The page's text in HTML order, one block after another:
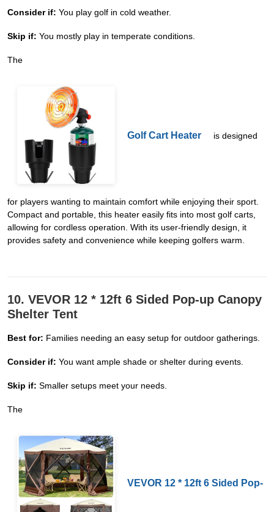
Consider if: You play golf in cold weather.
Skip if: You mostly play in temperate conditions.
The
Golf Cart Heater is designed
for players wanting to maintain comfort while enjoying their sport.
Compact and portable, this heater easily fits into most golf carts,
allowing for cordless operation. With its user-friendly design, it
provides safety and convenience while keeping golfers warm.
10. VEVOR 12 * 12ft 6 Sided Pop-up Canopy
Shelter Tent
Best for: Families needing an easy setup for outdoor gatherings.
Consider if: You want ample shade or shelter during events.
Skip if: Smaller setups meet your needs.
The
VEVOR 12 * 12ft 6 Sided Pop-